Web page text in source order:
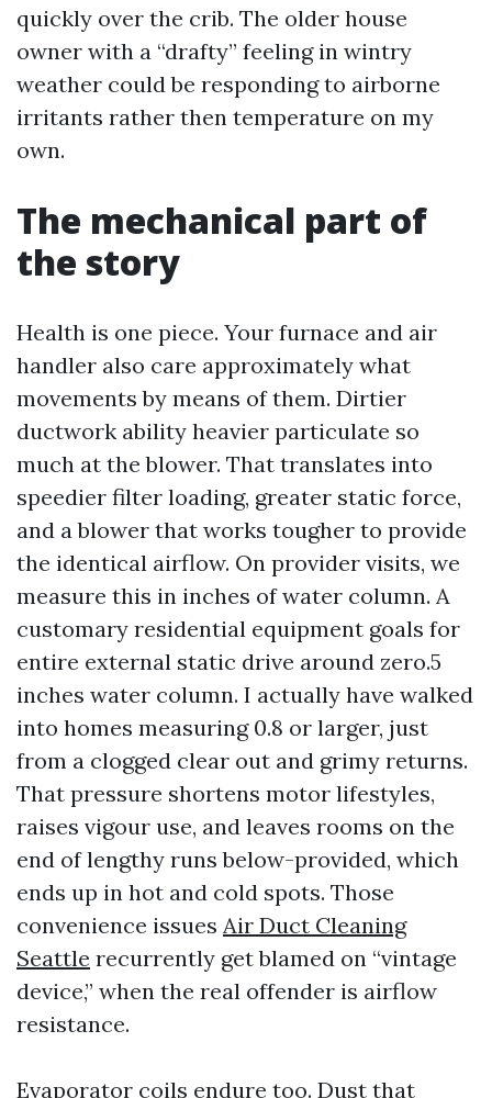
quickly over the crib. The older house
owner with a “drafty” feeling in wintry
weather could be responding to airborne
irritants rather then temperature on my
own.
The mechanical part of
the story
Health is one piece. Your furnace and air
handler also care approximately what
movements by means of them. Dirtier
ductwork ability heavier particulate so
much at the blower. That translates into
speedier filter loading, greater static force,
and a blower that works tougher to provide
the identical airflow. On provider visits, we
measure this in inches of water column. A
customary residential equipment goals for
entire external static drive around zero.5
inches water column. I actually have walked
into homes measuring 0.8 or larger, just
from a clogged clear out and grimy returns.
That pressure shortens motor lifestyles,
raises vigour use, and leaves rooms on the
end of lengthy runs below-provided, which
ends up in hot and cold spots. Those
convenience issues Air Duct Cleaning
Seattle recurrently get blamed on “vintage
device,” when the real offender is airflow
resistance.
Evaporator coils endure too. Dust that